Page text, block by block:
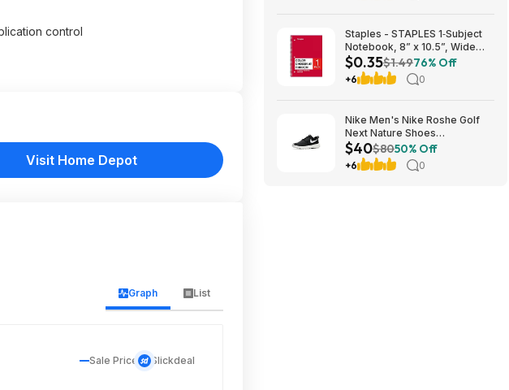
control
Visit Home Depot
Graph List
Sale Price Slickdeal
Staples - STAPLES 1‑Subject
Notebook, 8” x 10.5”, Wide
Ruled, 70 Sheets, Assorted
Colors - $0.35
$0.35$1.4976% Off
+6 0
Nike Men's Nike Roshe Golf
Next Nature Shoes
(Black/White/Anthracite/Sail,
Sizes: 6-14) $40 + Free
Shipping
$40$8050% Off
+6 0